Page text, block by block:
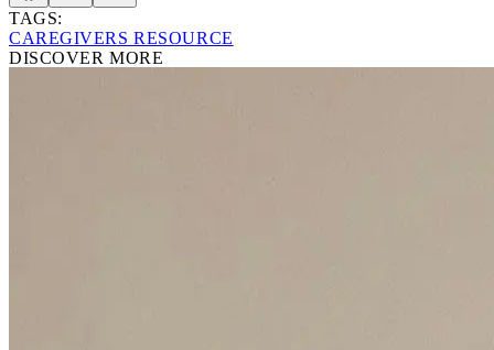
TAGS:
CAREGIVERS RESOURCE
DISCOVER MORE